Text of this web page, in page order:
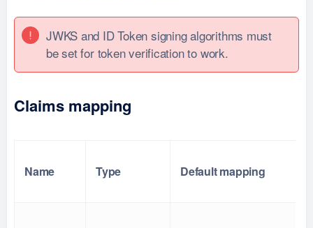
JWKS and ID Token signing algorithms must
be set for token verification to work.
Claims mapping
Name Type Default mapping